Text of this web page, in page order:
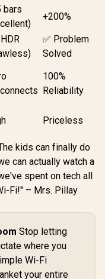
bars
+200%
✅ Problem
Solved
100%
Reliability
Priceless
kids can finally do
can actually watch a
spent on tech all
Fi!" – Mrs. Pillay
Stop letting
where you
Wi-Fi
your entire